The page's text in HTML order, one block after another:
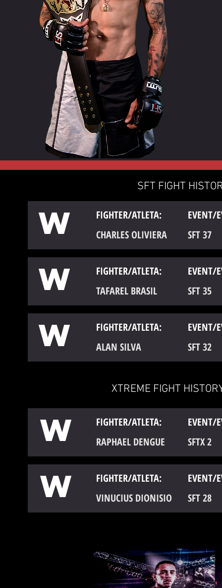
SFT FIGHT
W FIGHTER/ATLETA:
EVENT/
CHARLES OLIVIERA
SFT 37
W FIGHTER/ATLETA:
EVENT/
TAFAREL BRASIL
SFT 35
W FIGHTER/ATLETA:
EVENT/
ALAN SILVA
SFT 32
XTREME FIGHT
W FIGHTER/ATLETA:
EVENT/
RAPHAEL DENGUE
SFTX 2
W FIGHTER/ATLETA:
EVENT/
VINUCIUS DIONISIO
SFT 28